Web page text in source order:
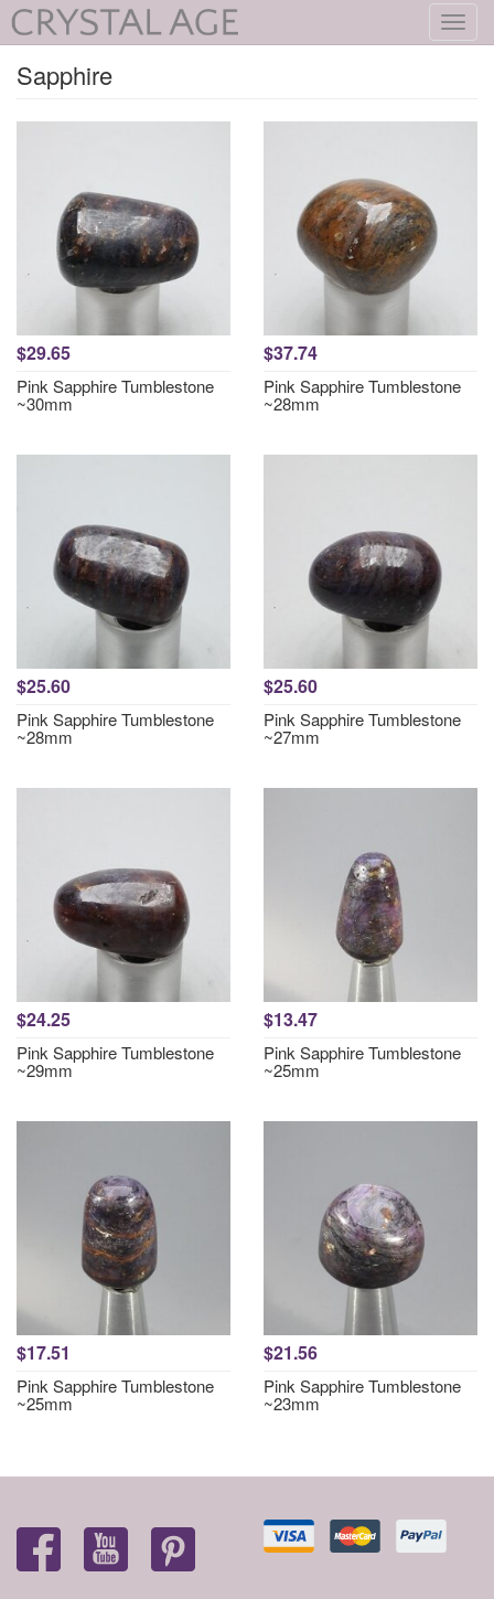
Sapphire
$29.65
Pink Sapphire Tumblestone
~30mm
$37.74
Pink Sapphire Tumblestone
~28mm
$25.60
Pink Sapphire Tumblestone
~28mm
$25.60
Pink Sapphire Tumblestone
~27mm
$24.25
Pink Sapphire Tumblestone
~29mm
$13.47
Pink Sapphire Tumblestone
~25mm
$17.51
Pink Sapphire Tumblestone
~25mm
$21.56
Pink Sapphire Tumblestone
~23mm